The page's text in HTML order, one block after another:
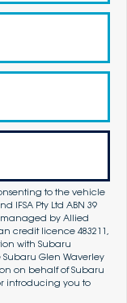
to the vehicle
IFSA Pty Ltd ABN 39
managed by Allied
credit licence 483211,
with Subaru
Glen Waverley
on behalf of Subaru
introducing you to